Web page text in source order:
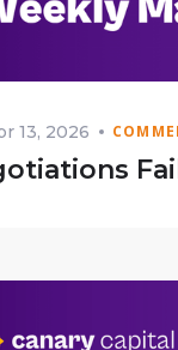
13, 2026